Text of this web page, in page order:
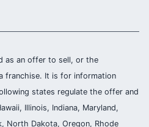
as an offer to sell, or the
franchise. It is for information
states regulate the offer and
Illinois, Indiana, Maryland,
North Dakota, Oregon, Rhode